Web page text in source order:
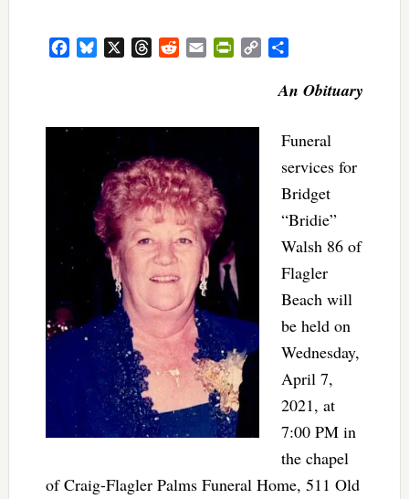
FacebookBluesky ThreadsRedditEmail PrintFriendly
Copy
An Obituary
Funeral
services for
Bridget
“Bridie”
Walsh 86 of
Flagler
Beach will
be held on
Wednesday,
April 7,
2021, at
7:00 PM in
the chapel
of Craig-Flagler Palms Funeral Home, 511 Old